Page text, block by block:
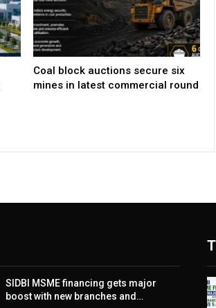
Coal block auctions secure six
mines in latest commercial round
SIDBI MSME financing gets major
boost with new branches and…